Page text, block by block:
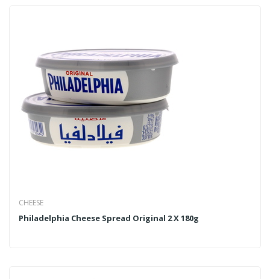
CHEESE
Philadelphia Cheese Spread Original 2 X 180g